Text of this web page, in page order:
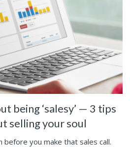
being ‘salesy’ — 3 tips
selling your soul
before you make that sales call.